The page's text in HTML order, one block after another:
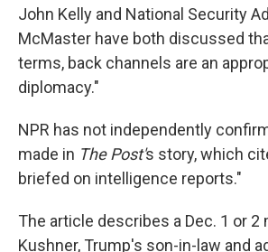
John Kelly and National Security
McMaster have both discussed
terms, back channels are an
diplomacy."
NPR has not independently
made in The Post's story, which
briefed on intelligence reports."
The article describes a Dec. 1 or 2
Kushner, Trump's son-in-law and